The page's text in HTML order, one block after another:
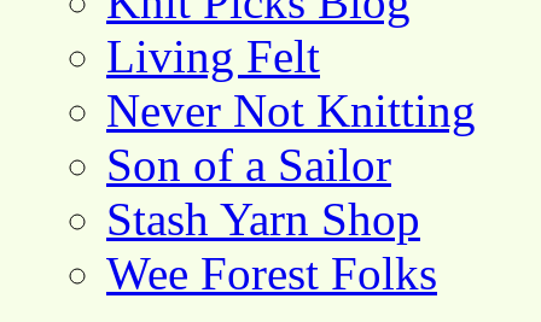
Living Felt
Never Not Knitting
Son of a Sailor
Stash Yarn Shop
Wee Forest Folks